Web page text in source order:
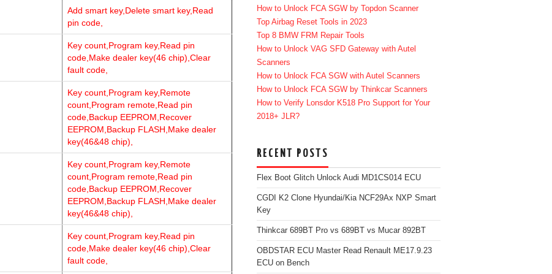
Add smart key,Delete smart key,Read
pin code,
Key count,Program key,Read pin
code,Make dealer key(46 chip),Clear
fault code,
Key count,Program key,Remote
count,Program remote,Read pin
code,Backup EEPROM,Recover
EEPROM,Backup FLASH,Make dealer
key(46&48 chip),
Key count,Program key,Remote
count,Program remote,Read pin
code,Backup EEPROM,Recover
EEPROM,Backup FLASH,Make dealer
key(46&48 chip),
Key count,Program key,Read pin
code,Make dealer key(46 chip),Clear
fault code,
How to Unlock FCA SGW by Topdon Scanner
Top Airbag Reset Tools in 2023
Top 8 BMW FRM Repair Tools
How to Unlock VAG SFD Gateway with Autel
Scanners
How to Unlock FCA SGW with Autel Scanners
How to Unlock FCA SGW by Thinkcar Scanners
How to Verify Lonsdor K518 Pro Support for Your
2018+ JLR?
RECENT POSTS
Flex Boot Glitch Unlock Audi MD1CS014 ECU
CGDI K2 Clone Hyundai/Kia NCF29Ax NXP Smart
Key
Thinkcar 689BT Pro vs 689BT vs Mucar 892BT
OBDSTAR ECU Master Read Renault ME17.9.23
ECU on Bench